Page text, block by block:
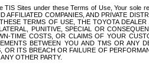
TIS Sites under these Terms of Use, Your
AFFILIATED COMPANIES, AND PRIVATE
TERMS OF USE, THE TOYOTA
PUNITIVE, SPECIAL OR
TIME COSTS, OR CLAIMS OF YOUR
BETWEEN YOU AND TMS OR
ITS BREACH OR FAILURE OF
OTHER PARTY.